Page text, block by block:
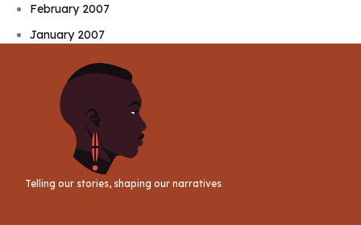
February 2007
January 2007
Telling our stories, shaping our narratives